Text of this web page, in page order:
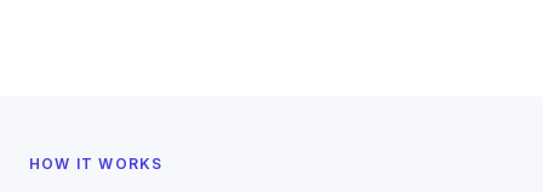
HOW IT WORKS